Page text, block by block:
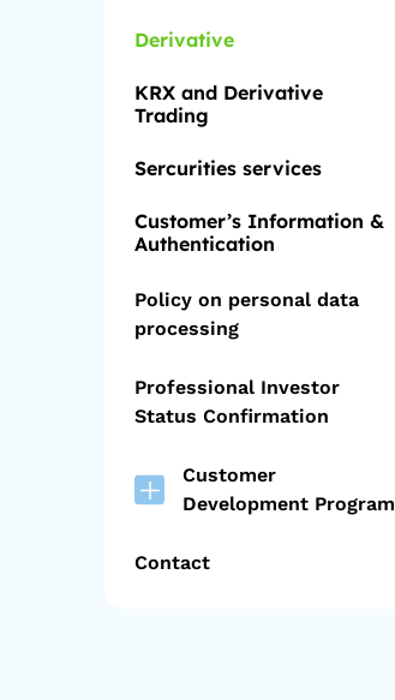
Derivative
KRX and Derivative
Trading
Sercurities services
Customer’s Information &
Authentication
Policy on personal data
processing
Professional Investor
Status Confirmation
Customer
Development Program
Contact